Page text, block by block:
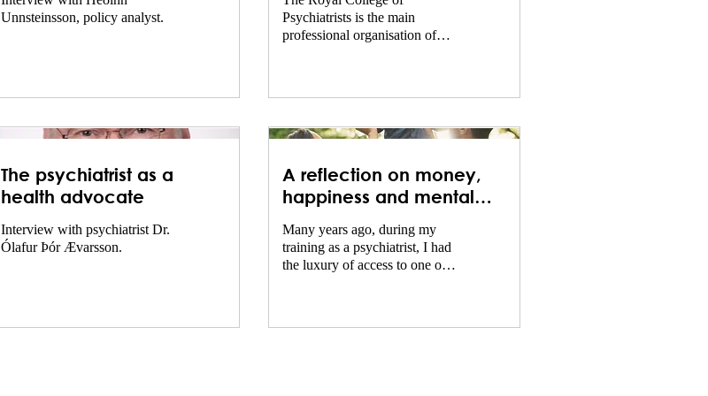
Unnsteinsson, policy analyst. Psychiatrists is the main
professional organisation of
The psychiatrist as a
health advocate
Interview with psychiatrist Dr.
Ólafur Þór Ævarsson.
A reflection on money,
happiness and mental
Many years ago, during my
training as a psychiatrist, I had
the luxury of access to one of